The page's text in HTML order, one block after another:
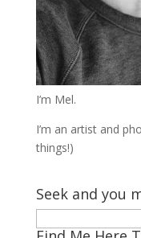
I’m Mel.
I’m an artist and
things!)
Seek and you